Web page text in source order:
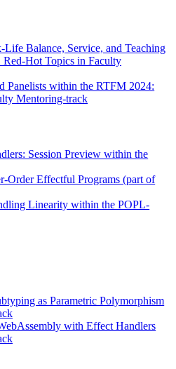
Life Balance, Service, and Teaching
Hot Topics in Faculty
Panelists within the RTFM 2024:
Mentoring-track
Session Preview within the
Order Effectful Programs (part of
Linearity within the POPL-
as Parametric Polymorphism
with Effect Handlers